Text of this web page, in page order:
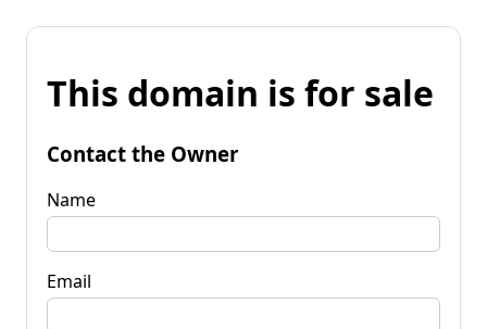
This domain is for sale
Contact the Owner
Name
Email